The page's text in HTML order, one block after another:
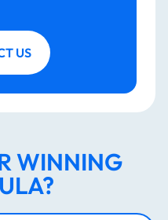
US
WINNING